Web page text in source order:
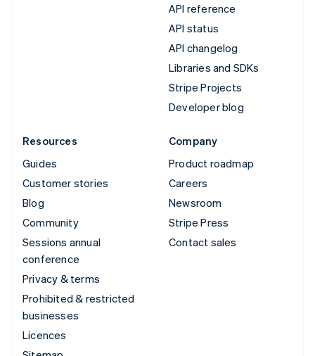
API reference
API status
API changelog
Libraries and SDKs
Stripe Projects
Developer blog
Resources
Guides
Customer stories
Blog
Community
Sessions annual
conference
Privacy & terms
Prohibited & restricted
businesses
Licences
Company
Product roadmap
Careers
Newsroom
Stripe Press
Contact sales